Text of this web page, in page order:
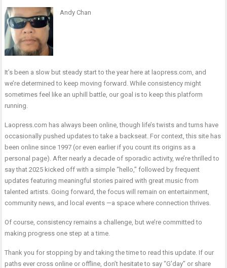
Andy Chan
It’s been a slow but steady start to the year here at laopress.com, and
we’re determined to keep moving forward. While consistency might
sometimes feel like an uphill battle, our goal is to keep this platform
running.
Laopress.com has always been online, though life’s twists and turns have
occasionally pushed updates to take a backseat. For context, this site has
been online since 1997 (or even earlier if you count its origins as a
personal page). After nearly a decade of sporadic activity, we’re thrilled to
say that 2025 kicked off with a simple “hello,” followed by frequent
updates featuring meaningful stories paired with great music from
talented artists. Going forward, the focus will remain on entertainment,
community news, and local events —a space where connection thrives.
Of course, consistency remains a challenge, but we’re committed to
making progress one step at a time.
Thank you for stopping by and taking the time to read this update. If our
paths ever cross online or offline, don’t hesitate to say “G’day” or share